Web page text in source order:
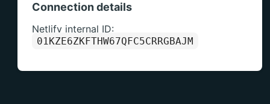
Connection details
Netlify internal ID:
01KZE6ZKFTHW67QFC5CRRGBAJM